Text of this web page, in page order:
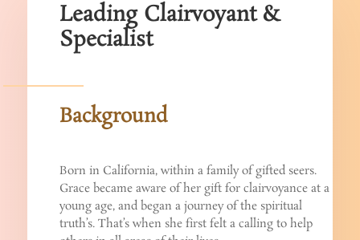
Leading Clairvoyant &
Specialist
Background
Born in California, within a family of gifted seers.
Grace became aware of her gift for clairvoyance at a
young age, and began a journey of the spiritual
truth’s. That’s when she first felt a calling to help